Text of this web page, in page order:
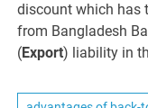
discount which has
from Bangladesh
(Export) liability in